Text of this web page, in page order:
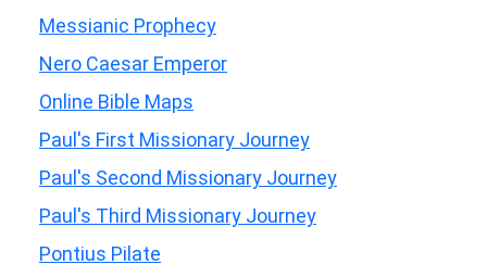
Messianic Prophecy
Nero Caesar Emperor
Online Bible Maps
Paul's First Missionary Journey
Paul's Second Missionary Journey
Paul's Third Missionary Journey
Pontius Pilate